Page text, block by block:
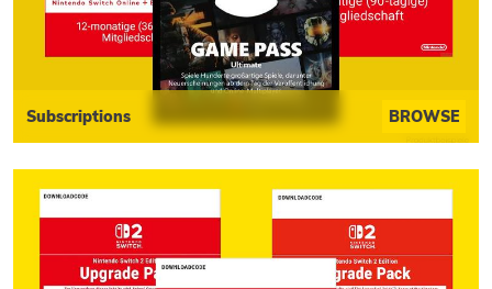
BROWSE
Subscriptions